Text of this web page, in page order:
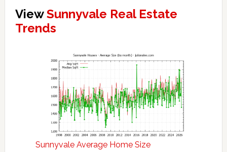
ViewSunnyvale Real Estate
Trends
Sunnyvale Average Home Size